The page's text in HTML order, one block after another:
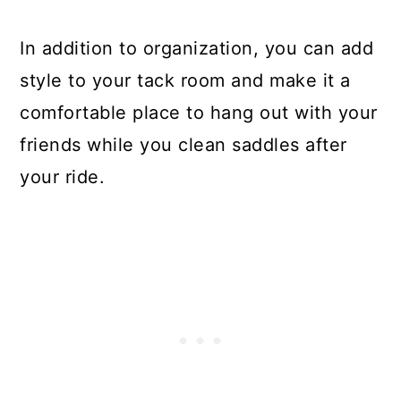
In addition to organization, you can add
style to your tack room and make it a
comfortable place to hang out with your
friends while you clean saddles after
your ride.